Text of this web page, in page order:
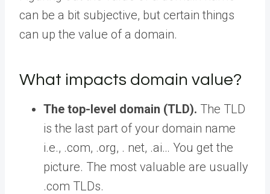
can be a bit subjective, but certain things
can up the value of a domain.
What impacts domain value?
The top-level domain (TLD). The TLD
is the last part of your domain name
i.e., .com, .org, . net, .ai… You get the
picture. The most valuable are usually
.com TLDs.